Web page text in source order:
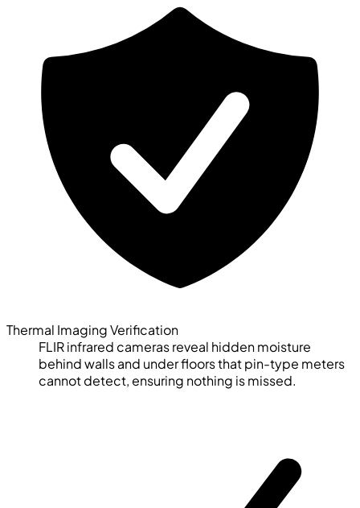
Thermal Imaging Verification
FLIR infrared cameras reveal hidden moisture
behind walls and under floors that pin-type meters
cannot detect, ensuring nothing is missed.